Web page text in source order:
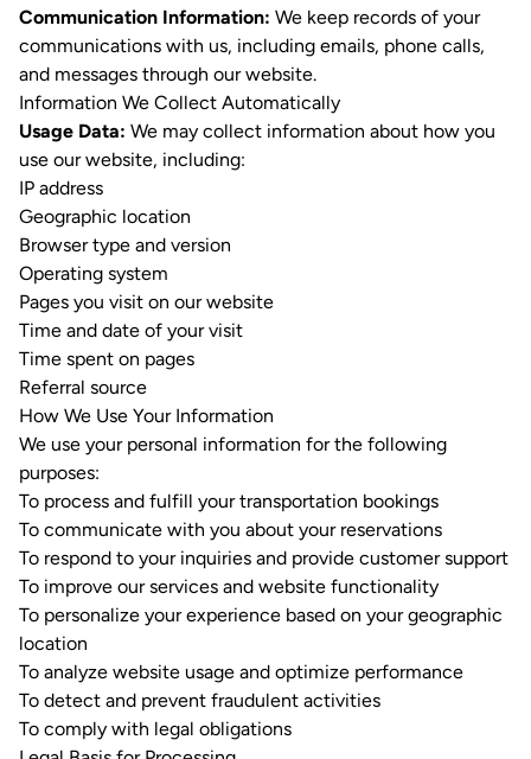
Communication Information: We keep records of your
communications with us, including emails, phone calls,
and messages through our website.
Information We Collect Automatically
Usage Data: We may collect information about how you
use our website, including:
IP address
Geographic location
Browser type and version
Operating system
Pages you visit on our website
Time and date of your visit
Time spent on pages
Referral source
How We Use Your Information
We use your personal information for the following
purposes:
To process and fulfill your transportation bookings
To communicate with you about your reservations
To respond to your inquiries and provide customer support
To improve our services and website functionality
To personalize your experience based on your geographic
location
To analyze website usage and optimize performance
To detect and prevent fraudulent activities
To comply with legal obligations